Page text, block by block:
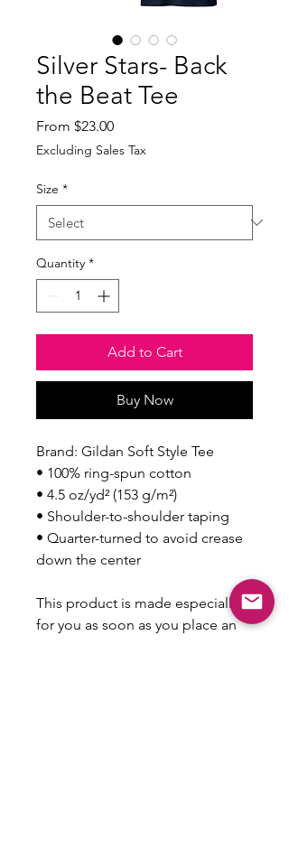
Silver Stars- Back
the Beat Tee
From $23.00Sale
Price
Excluding Sales Tax
Size *
Quantity *
Add to Cart
Buy Now
Brand: Gildan Soft Style Tee
• 100% ring-spun cotton
• 4.5 oz/yd² (153 g/m²)
• Shoulder-to-shoulder taping
• Quarter-turned to avoid crease
down the center
This product is made especially
for you as soon as you place an